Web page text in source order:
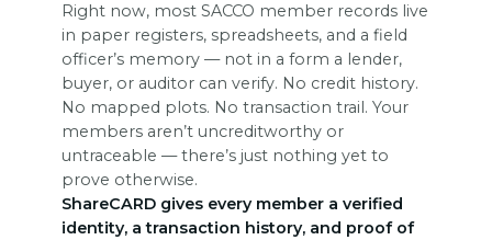
Right now, most SACCO member records live
in paper registers, spreadsheets, and a field
officer’s memory — not in a form a lender,
buyer, or auditor can verify. No credit history.
No mapped plots. No transaction trail. Your
members aren’t uncreditworthy or
untraceable — there’s just nothing yet to
prove otherwise.
ShareCARD gives every member a verified
identity, a transaction history, and proof of